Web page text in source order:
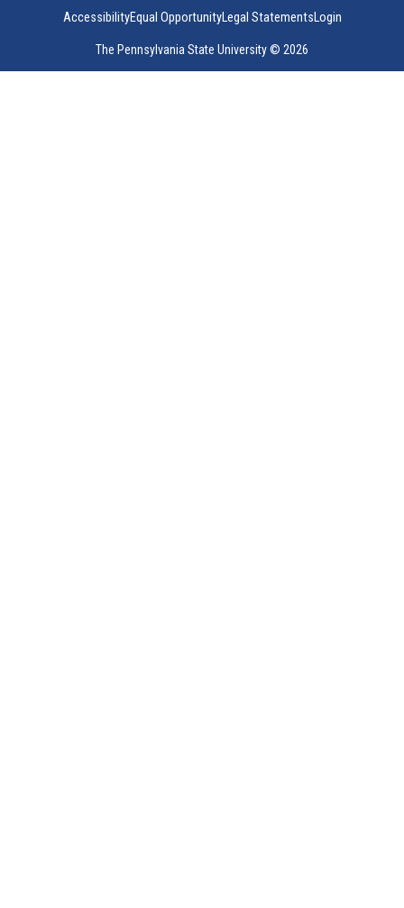
AccessibilityEqual OpportunityLegal StatementsLogin
The Pennsylvania State University © 2026